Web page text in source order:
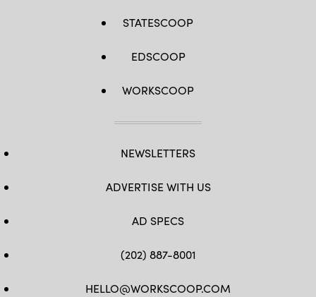
STATESCOOP
EDSCOOP
WORKSCOOP
NEWSLETTERS
ADVERTISE WITH US
AD SPECS
(202) 887-8001
HELLO@WORKSCOOP.COM